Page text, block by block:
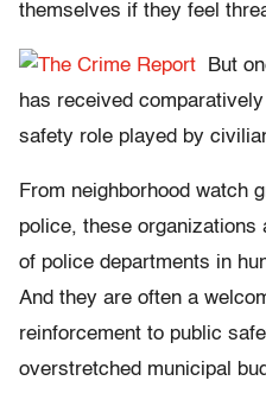
themselves if they feel
But
has received
safety role played by
From neighborhood watch
police, these organizations
of police departments in
And they are often a
reinforcement to public
overstretched municipal